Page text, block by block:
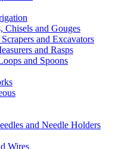
Chisels and Gouges
and Excavators
and Rasps
and Spoons
and Needle Holders
Wires